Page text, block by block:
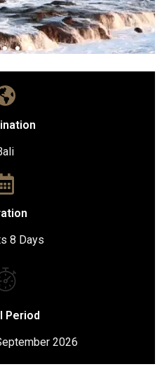
8 Days
Period
2026